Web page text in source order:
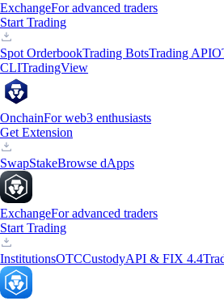
ExchangeFor advanced traders
Start Trading
Spot OrderbookTrading BotsTrading API
CLITradingView
OnchainFor web3 enthusiasts
Get Extension
SwapStakeBrowse dApps
ExchangeFor advanced traders
Start Trading
InstitutionsOTCCustodyAPI & FIX 4.4